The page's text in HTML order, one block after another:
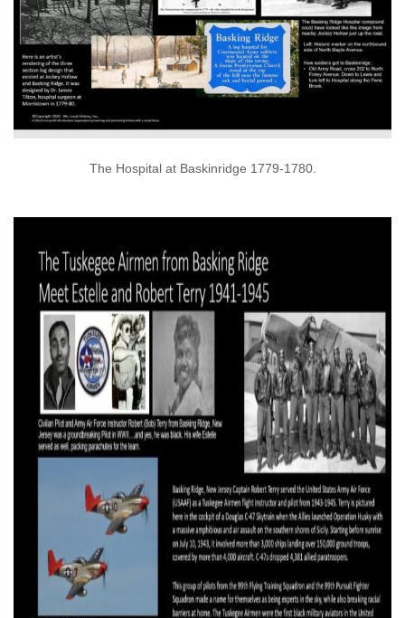
The Hospital at Baskinridge 1779-1780.